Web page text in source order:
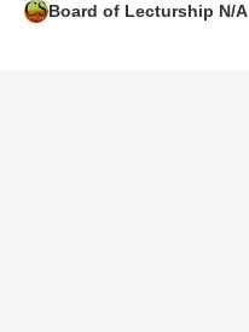
Board of Lecturship N/A